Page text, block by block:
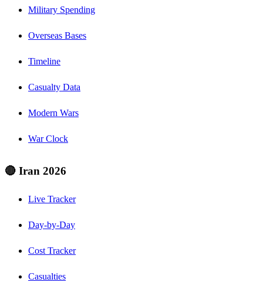
Military Spending
Overseas Bases
Timeline
Casualty Data
Modern Wars
War Clock
🔴 Iran 2026
Live Tracker
Day-by-Day
Cost Tracker
Casualties